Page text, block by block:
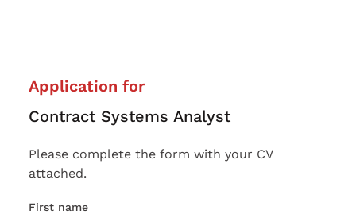
Application for
Contract Systems Analyst
Please complete the form with your CV
attached.
First name